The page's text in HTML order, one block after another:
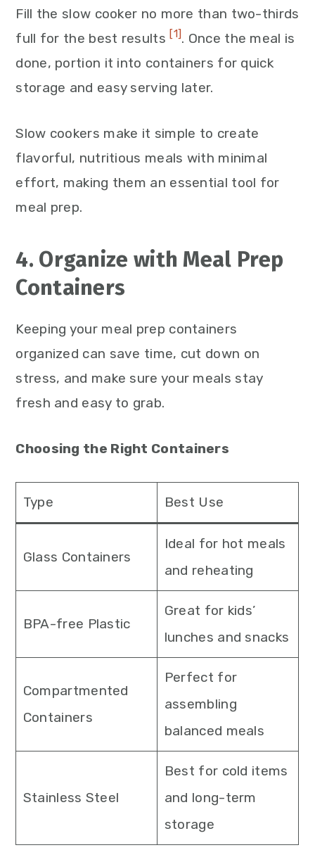
Fill the slow cooker no more than two-thirds
full for the best results[1]. Once the meal is
done, portion it into containers for quick
storage and easy serving later.
Slow cookers make it simple to create
flavorful, nutritious meals with minimal
effort, making them an essential tool for
meal prep.
4. Organize with Meal Prep
Containers
Keeping your meal prep containers
organized can save time, cut down on
stress, and make sure your meals stay
fresh and easy to grab.
Choosing the Right Containers
Type Best Use
Glass Containers
Ideal for hot meals
and reheating
BPA-free Plastic
Great for kids’
lunches and snacks
Compartmented
Containers
Perfect for
assembling
balanced meals
Stainless Steel
Best for cold items
and long-term
storage